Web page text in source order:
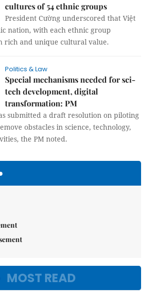
cultures of 54 ethnic groups
President Cường underscored that Việt
nation, with each ethnic group
rich and unique cultural value.
Politics & Law
Special mechanisms needed for sci-
tech development, digital
transformation: PM
submitted a draft resolution on piloting
obstacles in science, technology,
the PM noted.
MOST READ